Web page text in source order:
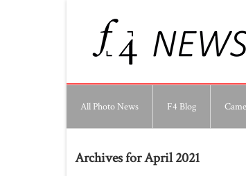
All Photo News F4 Blog
Archives for April 2021